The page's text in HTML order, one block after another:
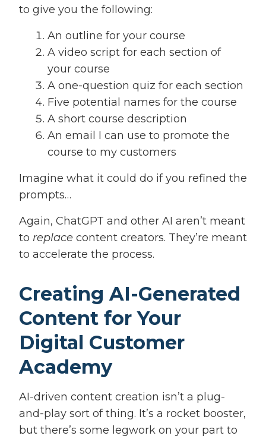
to give you the following:
An outline for your course
A video script for each section of
your course
A one-question quiz for each section
Five potential names for the course
A short course description
An email I can use to promote the
course to my customers
Imagine what it could do if you refined the
prompts…
Again, ChatGPT and other AI aren’t meant
to replace content creators. They’re meant
to accelerate the process.
Creating AI-Generated
Content for Your
Digital Customer
Academy
AI-driven content creation isn’t a plug-
and-play sort of thing. It’s a rocket booster,
but there’s some legwork on your part to